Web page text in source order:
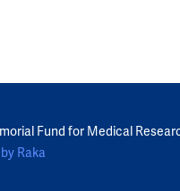
Fund for Medical
Raka